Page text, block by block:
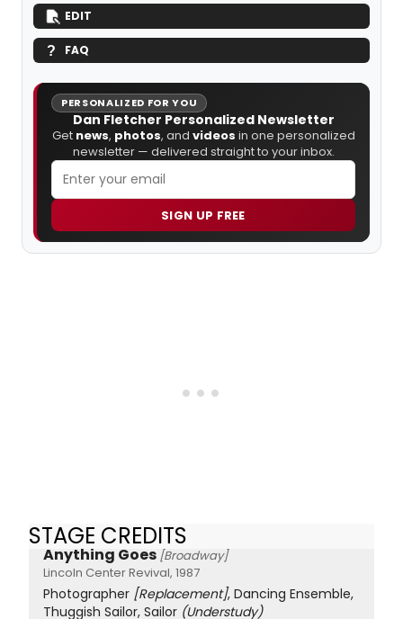
EDIT
FAQ
PERSONALIZED FOR YOU
Dan Fletcher Personalized Newsletter
Get news, photos, and videos in one personalized
newsletter — delivered straight to your inbox.
SIGN UP FREE
STAGE CREDITS
Anything Goes [Broadway]
Lincoln Center Revival, 1987
Photographer [Replacement], Dancing Ensemble,
Thuggish Sailor, Sailor (Understudy)